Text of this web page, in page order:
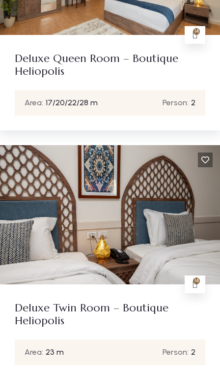
14
Deluxe Queen Room – Boutique
Heliopolis
Area: 17/20/22/28 m Person: 2
14
Deluxe Twin Room – Boutique
Heliopolis
Area: 23 m Person: 2